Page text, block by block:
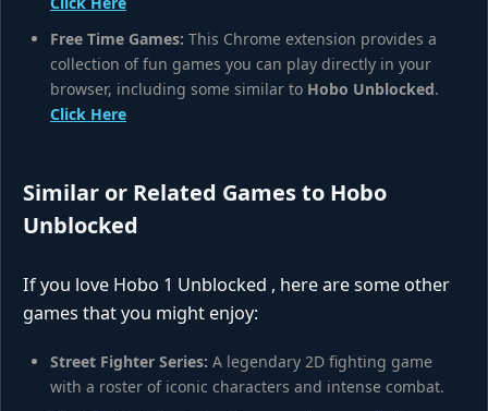
Free Time Games: This Chrome extension provides a
collection of fun games you can play directly in your
browser, including some similar to Hobo Unblocked.
Click Here
Similar or Related Games to Hobo
Unblocked
If you love Hobo 1 Unblocked , here are some other
games that you might enjoy:
Street Fighter Series: A legendary 2D fighting game
with a roster of iconic characters and intense combat.